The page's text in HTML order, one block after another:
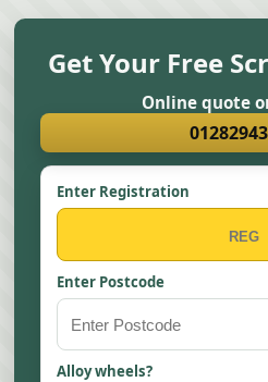
Get Your Free
Online quote
Enter Registration
Enter Postcode
Alloy wheels?